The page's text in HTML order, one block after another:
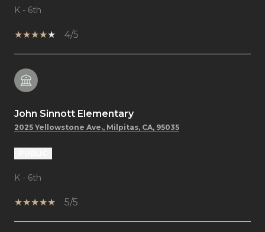
K - 6th
4/5
John Sinnott Elementary
2025 Yellowstone Ave., Milpitas, CA, 95035
K - 6th
5/5